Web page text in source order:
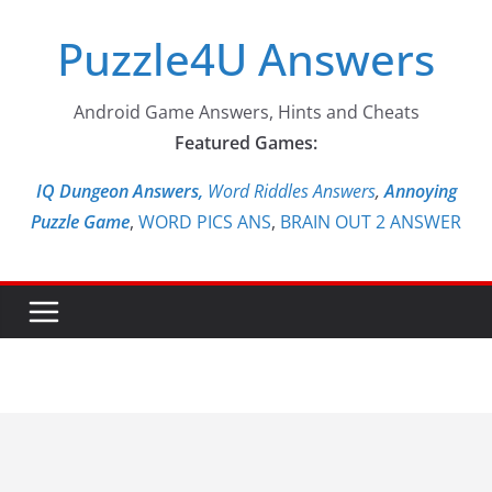
contentPuzzle4U Answers
Android Game Answers, Hints and Cheats
Featured Games:
IQ Dungeon Answers, Word Riddles Answers,Annoying
Puzzle Game, WORD PICS ANS, BRAIN OUT 2 ANSWER